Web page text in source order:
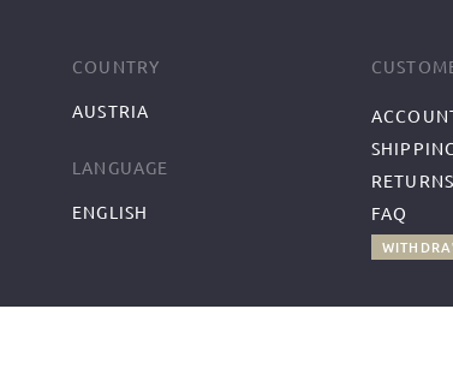
COUNTRY
AUSTRIA
LANGUAGE
ENGLISH
RETURNS
FAQ